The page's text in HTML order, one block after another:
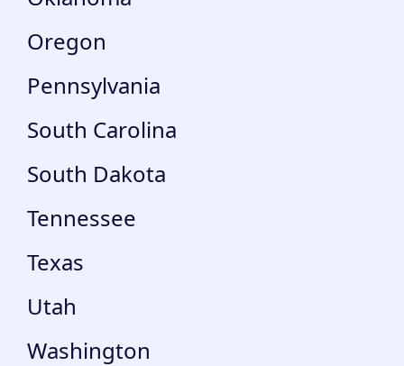
Oregon
Pennsylvania
South Carolina
South Dakota
Tennessee
Texas
Utah
Washington